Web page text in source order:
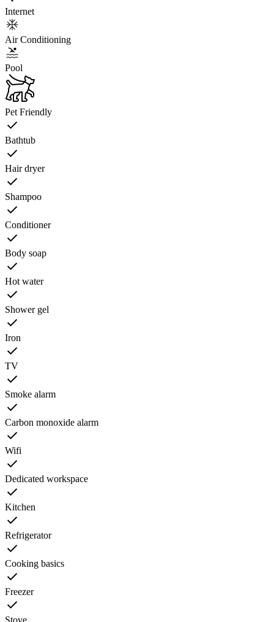
Internet
Air Conditioning
Pool
Pet Friendly
Bathtub
Hair dryer
Shampoo
Conditioner
Body soap
Hot water
Shower gel
Iron
TV
Smoke alarm
Carbon monoxide alarm
Wifi
Dedicated workspace
Kitchen
Refrigerator
Cooking basics
Freezer
Stove